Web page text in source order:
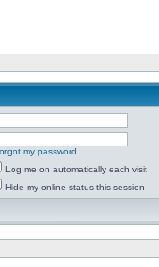
my password
Log me on automatically each visit
Hide my online status this session